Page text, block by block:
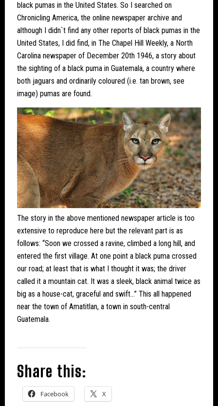
black pumas in the United States. So I searched on
Chronicling America, the online newspaper archive and
although I didn`t find any other reports of black pumas in the
United States, I did find, in The Chapel Hill Weekly, a North
Carolina newspaper of December 20th 1946, a story about
the sighting of a black puma in Guatemala, a country where
both jaguars and ordinarily coloured (i.e. tan brown, see
image) pumas are found.
The story in the above mentioned newspaper article is too
extensive to reproduce here but the relevant part is as
follows: “Soon we crossed a ravine, climbed a long hill, and
entered the first village. At one point a black puma crossed
our road; at least that is what I thought it was; the driver
called it a mountain cat. It was a sleek, black animal twice as
big as a house-cat, graceful and swift…” This all happened
near the town of Amatitlan, a town in south-central
Guatemala.
Share this:
Facebook X